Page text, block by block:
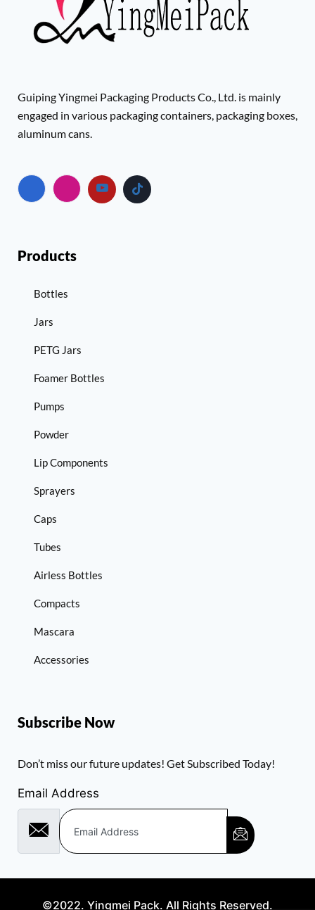
Guiping Yingmei Packaging Products Co., Ltd. is mainly
engaged in various packaging containers, packaging boxes,
aluminum cans.
Products
Bottles
Jars
PETG Jars
Foamer Bottles
Pumps
Powder
Lip Components
Sprayers
Caps
Tubes
Airless Bottles
Compacts
Mascara
Accessories
Subscribe Now
Don’t miss our future updates! Get Subscribed Today!
Email Address
©2022. Yingmei Pack. All Rights Reserved.